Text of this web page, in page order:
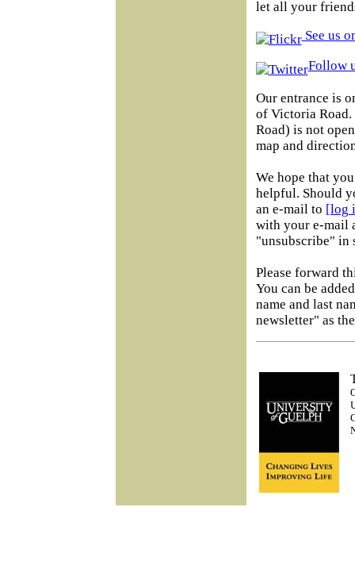
let all your
See us
Follow
Our entrance is
of Victoria Road.
Road) is not
map and
We hope that
helpful. Should
an e-mail to [log
with your e-mail
"unsubscribe" in
Please forward
You can be
name and last
newsletter" as